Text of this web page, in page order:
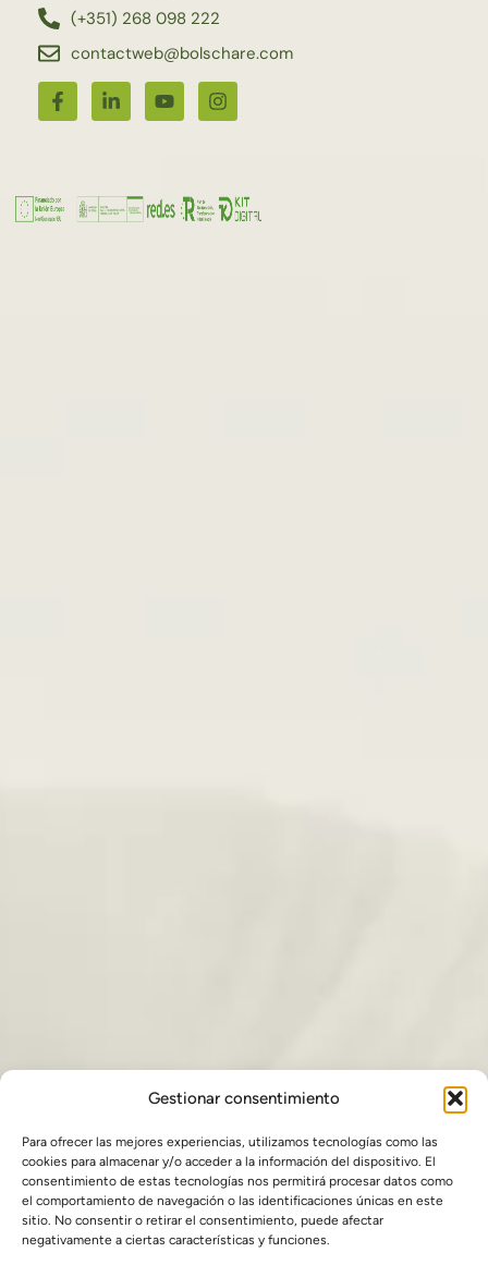
Gestionar consentimiento
Para ofrecer las mejores experiencias, utilizamos tecnologías como las
cookies para almacenar y/o acceder a la información del dispositivo. El
consentimiento de estas tecnologías nos permitirá procesar datos como
el comportamiento de navegación o las identificaciones únicas en este
sitio. No consentir o retirar el consentimiento, puede afectar
negativamente a ciertas características y funciones.
(+351) 268 098 222
contactweb@bolschare.com